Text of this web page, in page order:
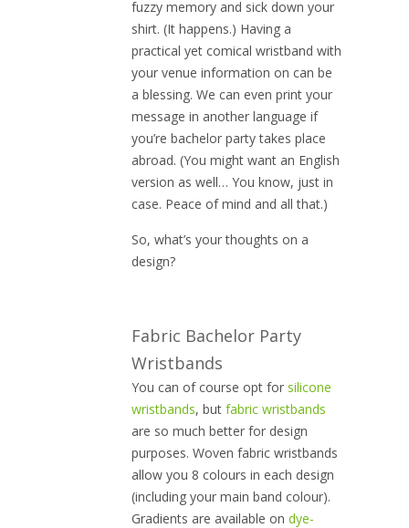
fuzzy memory and sick down your
shirt. (It happens.) Having a
practical yet comical wristband with
your venue information on can be
a blessing. We can even print your
message in another language if
you’re bachelor party takes place
abroad. (You might want an English
version as well… You know, just in
case. Peace of mind and all that.)
So, what’s your thoughts on a
design?
Fabric Bachelor Party
Wristbands
You can of course opt for silicone
wristbands, but fabric wristbands
are so much better for design
purposes. Woven fabric wristbands
allow you 8 colours in each design
(including your main band colour).
Gradients are available on dye-